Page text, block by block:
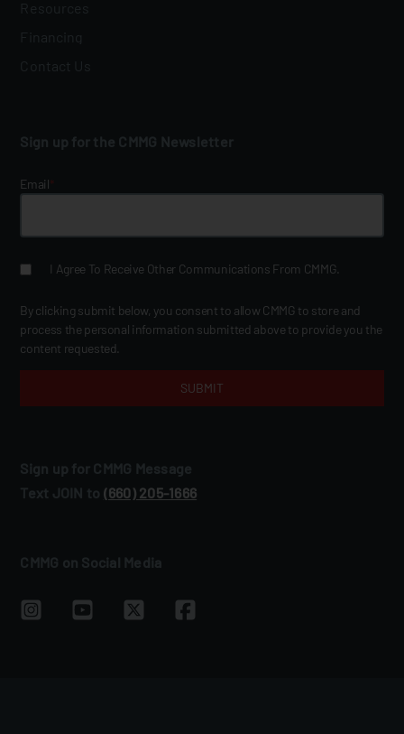
Financing
Contact Us
Sign up for the CMMG Newsletter
Email*
I Agree To Receive Other Communications From CMMG.
By clicking submit below, you consent to allow CMMG to store and
process the personal information submitted above to provide you the
content requested.
Sign up for CMMG Message
Text JOIN to (660) 205‑1666
CMMG on Social Media